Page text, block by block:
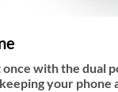
with the dual
your phone